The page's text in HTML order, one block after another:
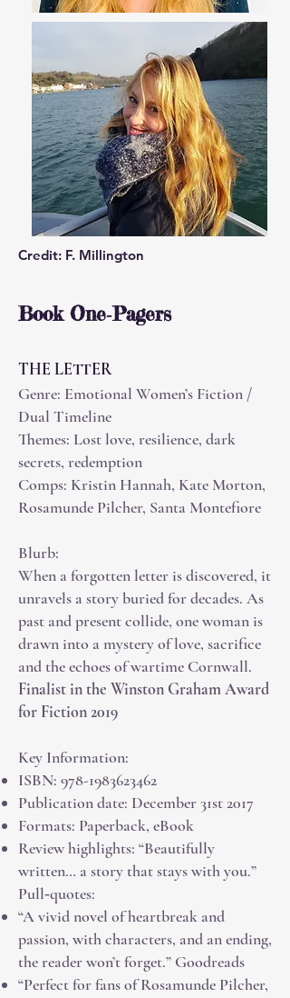
Credit: F. Millington
Book One‑Pagers
THE LETTER
Genre: Emotional Women’s Fiction /
Dual Timeline
Themes: Lost love, resilience, dark
secrets, redemption
Comps: Kristin Hannah, Kate Morton,
Rosamunde Pilcher, Santa Montefiore
Blurb:
When a forgotten letter is discovered, it
unravels a story buried for decades. As
past and present collide, one woman is
drawn into a mystery of love, sacrifice
and the echoes of wartime Cornwall.
Finalist in the Winston Graham Award
for Fiction 2019
Key Information:
ISBN: 978-1983623462
Publication date: December 31st 2017
Formats: Paperback, eBook
Review highlights: “Beautifully
written… a story that stays with you.”
Pull‑quotes:
“A vivid novel of heartbreak and
passion, with characters, and an ending,
the reader won’t forget.” Goodreads
“Perfect for fans of Rosamunde Pilcher,